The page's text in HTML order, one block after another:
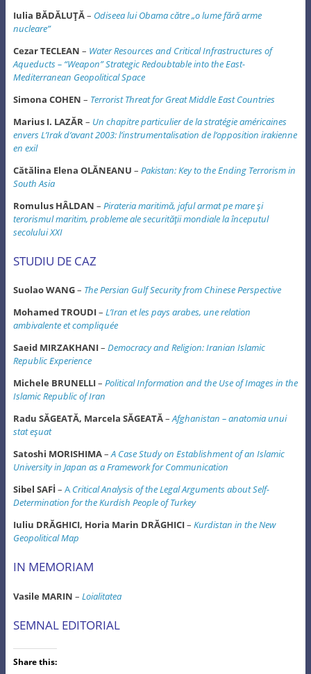
Iulia BĂDĂLUŢĂ– Odiseea lui Obama către „o lume fără arme
nucleare”
Cezar TECLEAN – Water Resources and Critical Infrastructures of
Aqueducts – “Weapon”Strategic Redoubtable into the East-
Mediterranean Geopolitical Space
Simona COHEN – Terrorist Threat for Great Middle East Countries
Marius I. LAZĂR– Un chapitre particulier de la stratégie américaines
envers L’Irak d’avant 2003: l’instrumentalisation de l’opposition irakienne
en exil
Cătălina Elena OLĂNEANU – Pakistan: Key to the Ending Terrorism in
South Asia
Romulus HÂLDAN – Pirateria maritimă, jaful armat pe mare şi
terorismul maritim, probleme ale securităţii mondiale la începutul
secolului XXI
STUDIU DE CAZ
Suolao WANG– The Persian Gulf Security from Chinese Perspective
Mohamed TROUDI– L’Iran et les pays arabes, une relation
ambivalente et compliquée
Saeid MIRZAKHANI– Democracy and Religion: Iranian Islamic
Republic Experience
Michele BRUNELLI– Political Information and the Use of Images in the
Islamic Republic of Iran
Radu SĂGEATĂ, Marcela SĂGEATĂ–Afghanistan – anatomia unui
stat eşuat
Satoshi MORISHIMA–A Case Study on Establishment of an Islamic
University in Japan as a Framework for Communication
Sibel SAFİ– ACritical Analysis of the Legal Arguments about Self-
Determination for the Kurdish People of Turkey
Iuliu DRĂGHICI, Horia Marin DRĂGHICI– Kurdistan in the New
Geopolitical Map
IN MEMORIAM
Vasile MARIN – Loialitatea
SEMNAL EDITORIAL
Share this: